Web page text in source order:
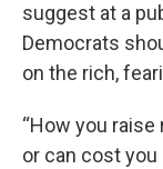
suggest at a
Democrats
on the rich,
“How you
or can cost you